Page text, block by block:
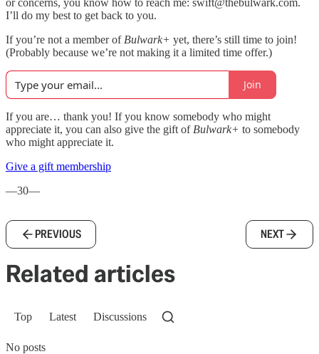
or concerns, you know how to reach me: swift@thebulwark.com.
I’ll do my best to get back to you.
If you’re not a member of Bulwark+ yet, there’s still time to join!
(Probably because we’re not making it a limited time offer.)
Join
If you are… thank you! If you know somebody who might
appreciate it, you can also give the gift of Bulwark+ to somebody
who might appreciate it.
Give a gift membership
—30—
PREVIOUS NEXT
Related articles
Top Latest Discussions
No posts